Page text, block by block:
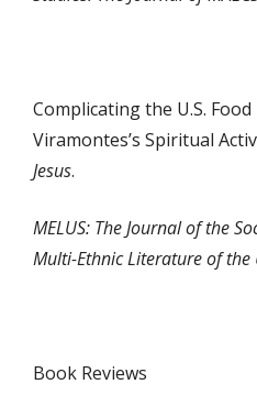
Complicating the U.S.
Viramontes’s Spiritual
Jesus.
MELUS: The Journal of the
Multi-Ethnic Literature of the
Book Reviews